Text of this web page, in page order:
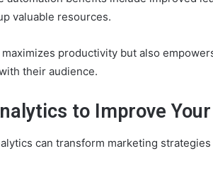
valuable resources.
productivity but also
their audience.
to Improve
can transform marketing